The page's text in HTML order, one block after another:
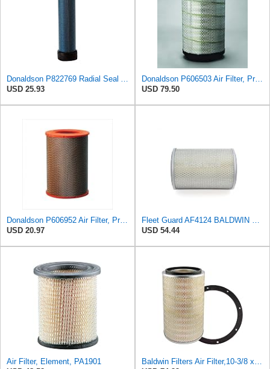
Donaldson P822769 Radial Seal Air Filter Safety Type
USD 25.93
Donaldson P606503 Air Filter, Primary
USD 79.50
Donaldson P606952 Air Filter, Primary, Round
USD 20.97
Fleet Guard AF4124 BALDWIN PA1901 Air Cleaner Filter Compatible with EC Excavator 882137
USD 54.44
Air Filter, Element, PA1901
Baldwin Filters Air Filter,10-3/8 x 16 in. PA2425-1 Each